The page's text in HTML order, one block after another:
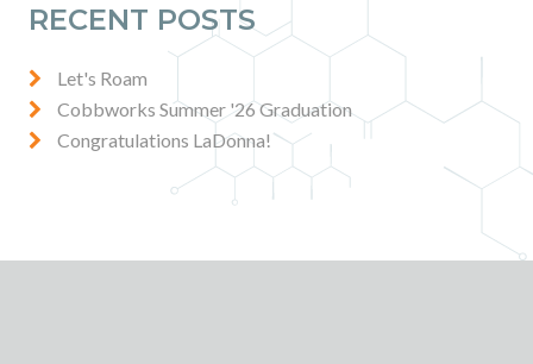
RECENT POSTS
Let's Roam
Cobbworks Summer '26 Graduation
Congratulations LaDonna!